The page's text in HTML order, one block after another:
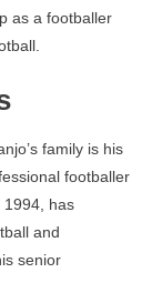
as a footballer
family is his
footballer
1994, has
and
senior